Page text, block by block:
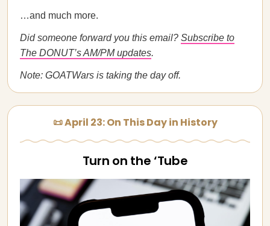
…and much more.
Did someone forward you this email? Subscribe to
The DONUT’s AM/PM updates.
Note: GOATWars is taking the day off.
📜 April 23: On This Day in History
Turn on the ‘Tube